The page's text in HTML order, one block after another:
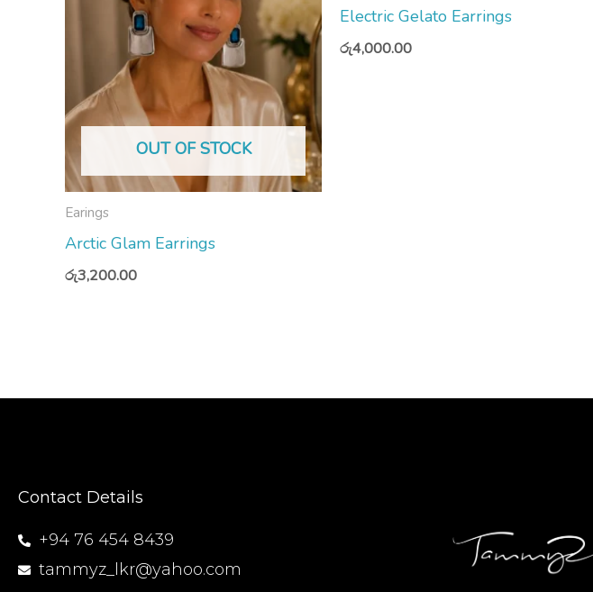
OUT OF STOCK
Earings
Arctic Glam Earrings
රු3,200.00
Electric Gelato Earrings
රු4,000.00
Contact Details
+94 76 454 8439
tammyz_lkr@yahoo.com